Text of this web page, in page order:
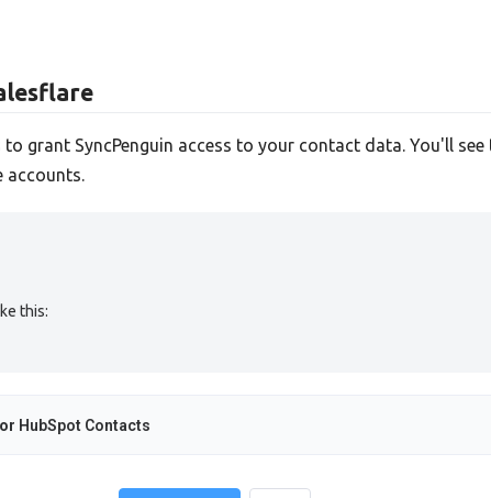
grant SyncPenguin access to your contact data. You'll
accounts.
this:
HubSpot Contacts